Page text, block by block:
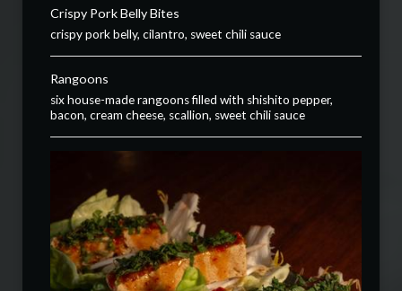
Crispy Pork Belly Bites
crispy pork belly, cilantro, sweet chili sauce
Rangoons
six house-made rangoons filled with shishito pepper,
bacon, cream cheese, scallion, sweet chili sauce